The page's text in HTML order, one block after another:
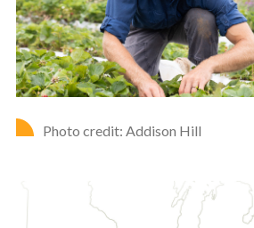
Photo credit: Addison Hill